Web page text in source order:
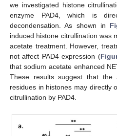
we investigated histone
enzyme PAD4, which is
decondensation. As shown in
induced histone citrullination was
acetate treatment. However,
not affect PAD4 expression (
that sodium acetate enhanced
These results suggest that the
residues in histones may directly
citrullination by PAD4.